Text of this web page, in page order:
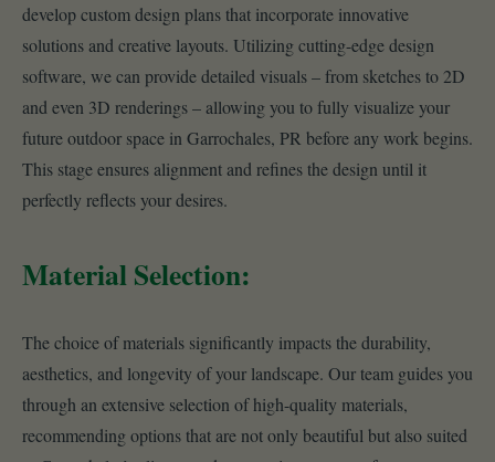
develop custom design plans that incorporate innovative
solutions and creative layouts. Utilizing cutting-edge design
software, we can provide detailed visuals – from sketches to 2D
and even 3D renderings – allowing you to fully visualize your
future outdoor space in Garrochales, PR before any work begins.
This stage ensures alignment and refines the design until it
perfectly reflects your desires.
Material Selection:
The choice of materials significantly impacts the durability,
aesthetics, and longevity of your landscape. Our team guides you
through an extensive selection of high-quality materials,
recommending options that are not only beautiful but also suited